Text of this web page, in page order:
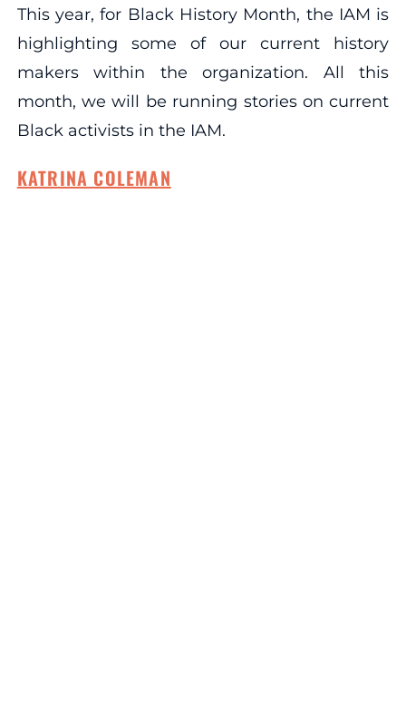
This year, for Black History Month, the IAM is
highlighting some of our current history
makers within the organization. All this
month, we will be running stories on current
Black activists in the IAM.
KATRINA COLEMAN